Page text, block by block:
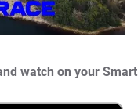
watch on your